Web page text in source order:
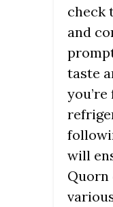
check
and
taste
will
Quorn